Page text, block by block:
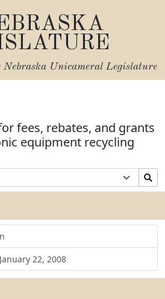
Nebraska Unicameral Legislature
fees, rebates, and grants
equipment recycling
22, 2008